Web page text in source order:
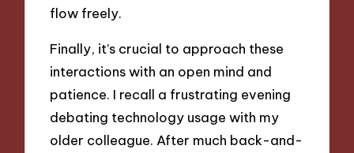
flow freely.
Finally, it’s crucial to approach these
interactions with an open mind and
patience. I recall a frustrating evening
debating technology usage with my
older colleague. After much back-and-